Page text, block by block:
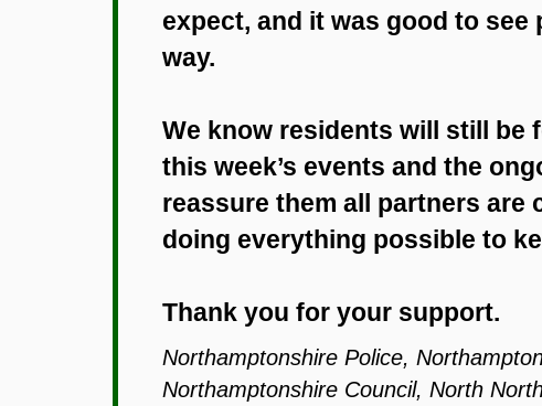
expect, and it was good to
way.
We know residents will still be
this week’s events and the
reassure them all partners
doing everything possible to
Thank you for your support.
Northamptonshire Police,
Northamptonshire Council, North